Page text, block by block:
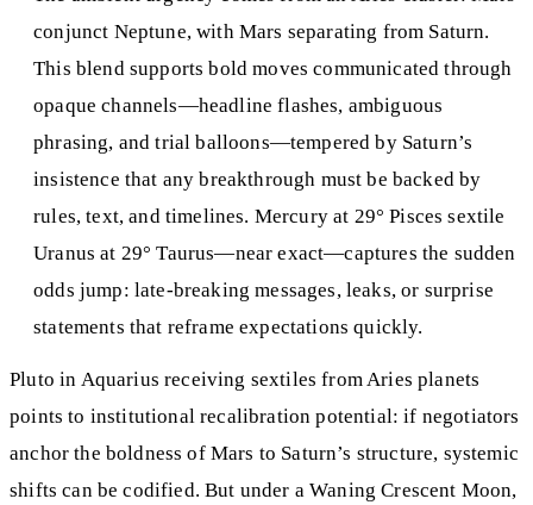
conjunct Neptune, with Mars separating from Saturn.
This blend supports bold moves communicated through
opaque channels—headline flashes, ambiguous
phrasing, and trial balloons—tempered by Saturn’s
insistence that any breakthrough must be backed by
rules, text, and timelines. Mercury at 29° Pisces sextile
Uranus at 29° Taurus—near exact—captures the sudden
odds jump: late‑breaking messages, leaks, or surprise
statements that reframe expectations quickly.
Pluto in Aquarius receiving sextiles from Aries planets
points to institutional recalibration potential: if negotiators
anchor the boldness of Mars to Saturn’s structure, systemic
shifts can be codified. But under a Waning Crescent Moon,